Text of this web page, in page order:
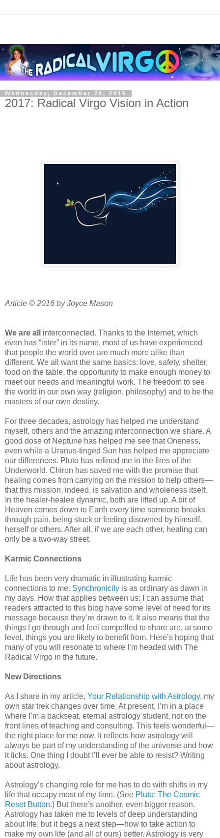
Wednesday, December 28, 2016
2017: Radical Virgo Vision in Action
Article © 2016 by Joyce Mason
We are all
interconnected. Thanks to the Internet, which
even has “inter” in its name, most of us have experienced
that people the world over are much more alike than
different. We all want the same basics: love, safety, shelter,
food on the table, the opportunity to make enough money to
meet our needs and meaningful work. The freedom to see
the world in our own way (religion, philosophy) and to be the
masters of our own destiny.
For three decades, astrology has helped me understand
myself, others and the amazing interconnection we share. A
good dose of Neptune has helped me see that Oneness,
even while a Uranus-tinged Sun has helped me appreciate
our differences. Pluto has refined me in the fires of the
Underworld. Chiron has saved me with the promise that
healing comes from carrying on the mission to help others—
that this mission, indeed, is salvation and wholeness itself.
In the healer-healee dynamic, both are lifted up. A bit of
Heaven comes down to Earth every time someone breaks
through pain, being stuck or feeling disowned by himself,
herself or others. After all, if we are each other, healing can
only be a two-way street.
Karmic Connections
Life has been very dramatic in illustrating karmic
connections to me. Synchronicity is as ordinary as dawn in
my days. How that applies between us: I can assume that
readers attracted to this blog have some level of need for its
message because they’re drawn to it. It also means that the
things I go through and feel compelled to share are, at some
level, things you are likely to benefit from. Here’s hoping that
many of you will resonate to where I’m headed with The
Radical Virgo in the future.
New Directions
As I share in my article, Your Relationship with Astrology, my
own star trek changes over time. At present, I’m in a place
where I’m a backseat, eternal astrology student, not on the
front lines of teaching and consulting. This feels wonderful—
the right place for me now. It reflects how astrology will
always be part of my understanding of the universe and how
it ticks. One thing I doubt I’ll ever be able to resist? Writing
about astrology.
Astrology’s changing role for me has to do with shifts in my
life that occupy most of my time. (See Pluto: The Cosmic
Reset Button.) But there’s another, even bigger reason.
Astrology has taken me to levels of deep understanding
about life, but it begs a next step—how to take action to
make my own life (and all of ours) better. Astrology is very